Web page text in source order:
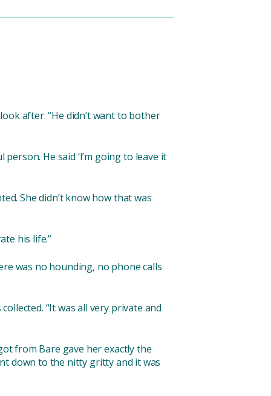
after. “He didn’t want to bother
He said ‘I’m going to leave it
She didn’t know how that was
his life.”
was no hounding, no phone calls
“It was all very private and
from Bare gave her exactly the
down to the nitty gritty and it was